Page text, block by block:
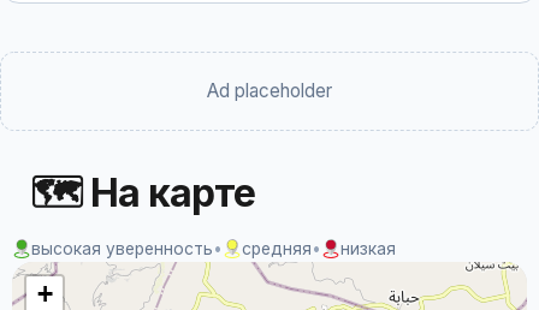
Ad placeholder
🗺 На карте
высокая уверенность• средняя• низкая
+